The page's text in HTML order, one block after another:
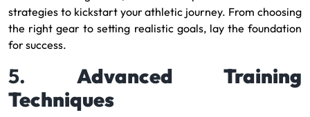
strategies to kickstart your athletic journey. From choosing
the right gear to setting realistic goals, lay the foundation
for success.
5. Advanced Training
Techniques